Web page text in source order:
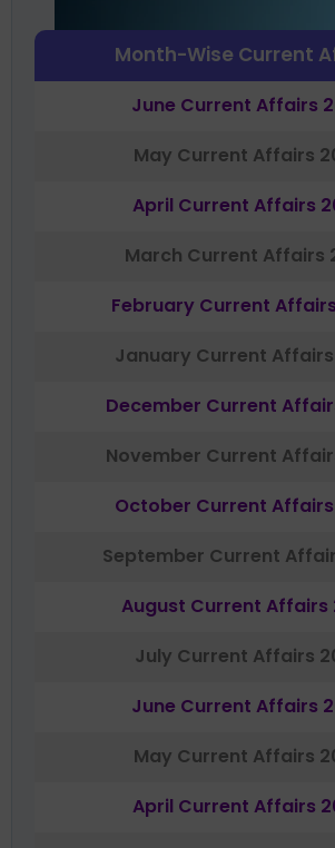
Month-Wise Current
June Current Affairs
May Current Affairs
April Current Affairs
March Current Affairs
February Current
January Current
December Current
November Current
October Current
September Current
August Current Affairs
July Current Affairs
June Current Affairs
May Current Affairs
April Current Affairs